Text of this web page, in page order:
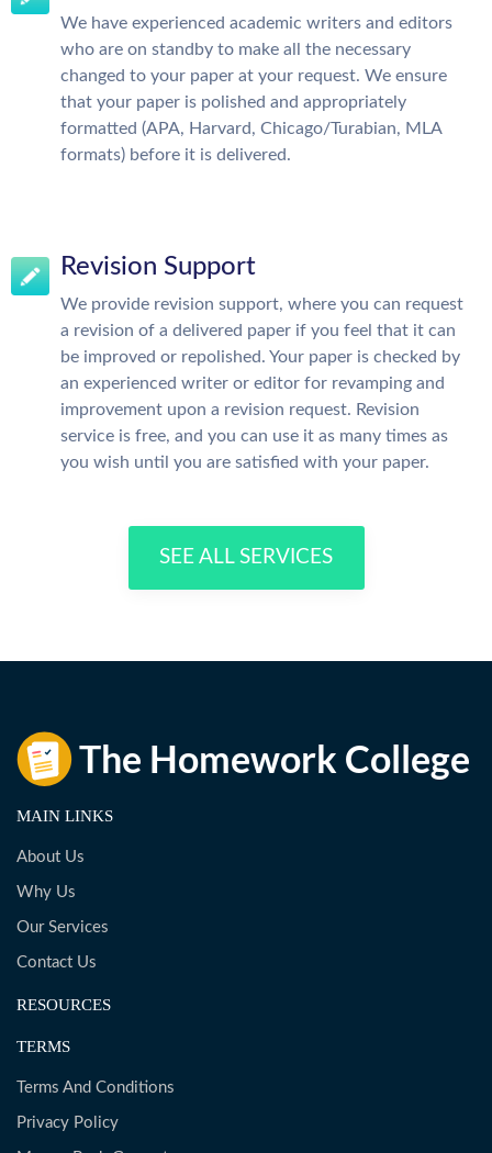
We have experienced academic writers and editors
who are on standby to make all the necessary
changed to your paper at your request. We ensure
that your paper is polished and appropriately
formatted (APA, Harvard, Chicago/Turabian, MLA
formats) before it is delivered.
Revision Support
We provide revision support, where you can request
a revision of a delivered paper if you feel that it can
be improved or repolished. Your paper is checked by
an experienced writer or editor for revamping and
improvement upon a revision request. Revision
service is free, and you can use it as many times as
you wish until you are satisfied with your paper.
SEE ALL SERVICES
MAIN LINKS
About Us
Why Us
Our Services
Contact Us
RESOURCES
TERMS
Terms And Conditions
Privacy Policy